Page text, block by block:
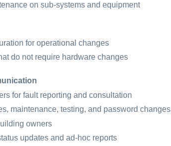
on sub-systems and equipment
for operational changes
do not require hardware changes
for fault reporting and consultation
maintenance, testing, and password changes
owners
updates and ad-hoc reports